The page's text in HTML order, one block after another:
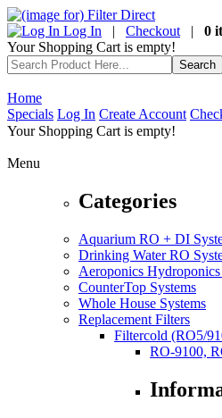
Log In | Checkout | 0
Your Shopping Cart is empty!
Home
Specials Log In Create Account
Your Shopping Cart is empty!
Menu
Categories
Aquarium RO + DI
Drinking Water RO
Aeroponics
CounterTop Systems
Whole House Systems
Replacement Filters
Filtercold (RO5/
RO-9100,